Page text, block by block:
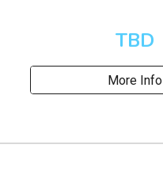
TBD
More Info